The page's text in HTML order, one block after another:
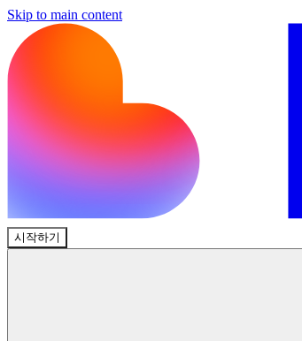
Skip to main content
시작하기